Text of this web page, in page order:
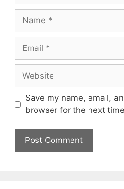
Name
Email
Website
Save my name, email,
browser for the next